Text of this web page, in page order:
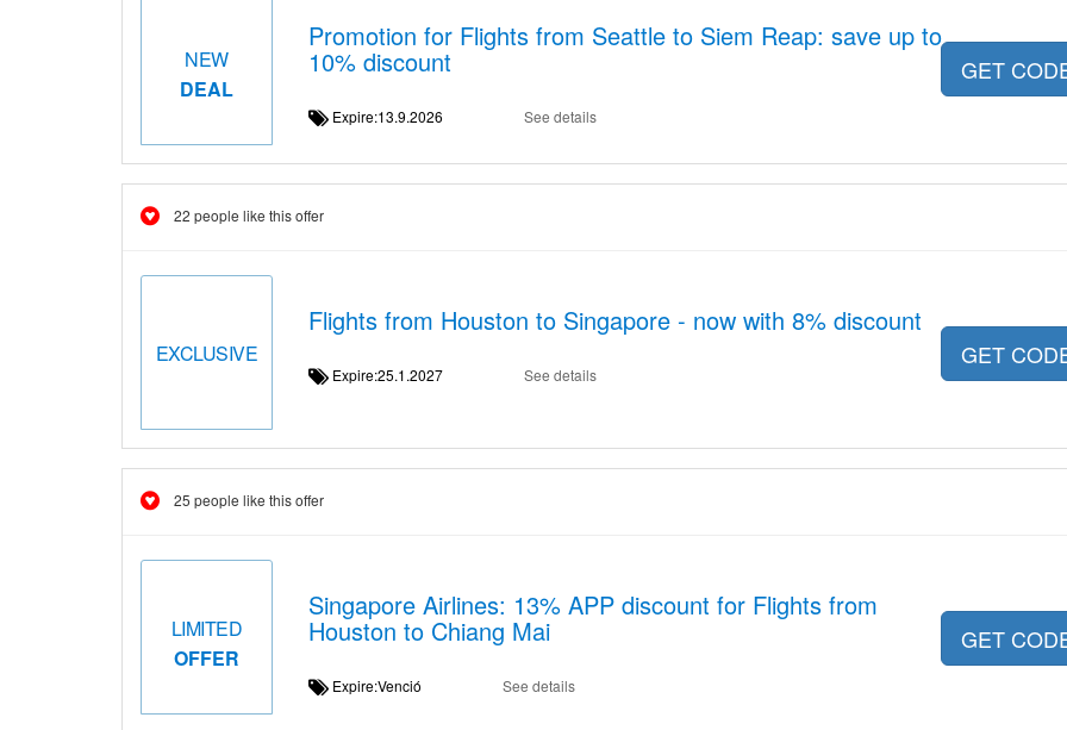
NEW
DEAL
Promotion for Flights from Seattle to Siem Reap: save up to
10% discount
Expire:13.9.2026 See details
GET
22 people like this offer
EXCLUSIVE
Flights from Houston to Singapore - now with 8% discount
Expire:25.1.2027 See details
GET
25 people like this offer
LIMITED
OFFER
Singapore Airlines: 13% APP discount for Flights from
Houston to Chiang Mai
Expire:Venció See details
GET